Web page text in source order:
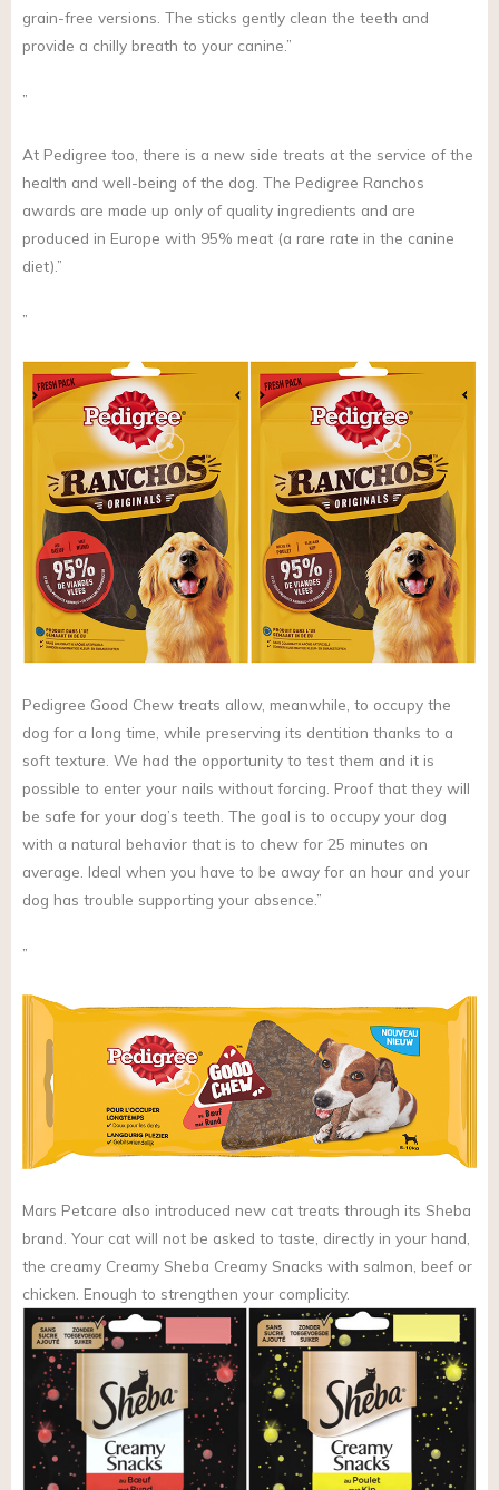
grain-free versions. The sticks gently clean the teeth and
provide a chilly breath to your canine.”
”
At Pedigree too, there is a new side treats at the service of the
health and well-being of the dog. The Pedigree Ranchos
awards are made up only of quality ingredients and are
produced in Europe with 95% meat (a rare rate in the canine
diet).”
”
Pedigree Good Chew treats allow, meanwhile, to occupy the
dog for a long time, while preserving its dentition thanks to a
soft texture. We had the opportunity to test them and it is
possible to enter your nails without forcing. Proof that they will
be safe for your dog’s teeth. The goal is to occupy your dog
with a natural behavior that is to chew for 25 minutes on
average. Ideal when you have to be away for an hour and your
dog has trouble supporting your absence.”
”
Mars Petcare also introduced new cat treats through its Sheba
brand. Your cat will not be asked to taste, directly in your hand,
the creamy Creamy Sheba Creamy Snacks with salmon, beef or
chicken. Enough to strengthen your complicity.